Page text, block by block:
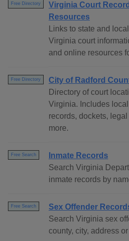
Free Directory
Virginia Court
Resources
Links to state and
Virginia court
and online resources
Free Directory
City of Radford
Directory of court
Virginia. Includes
records, dockets,
more.
Free Search
Inmate Records
Search Virginia
inmate records by
Free Search
Sex Offender
Search Virginia sex
county, city, address